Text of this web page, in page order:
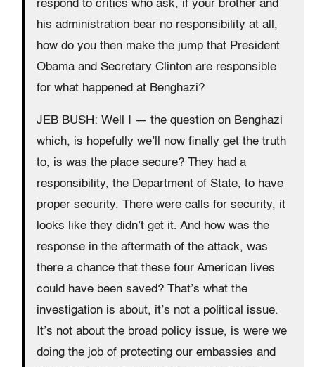
respond to critics who ask, if your brother and
his administration bear no responsibility at all,
how do you then make the jump that President
Obama and Secretary Clinton are responsible
for what happened at Benghazi?
JEB BUSH: Well I — the question on Benghazi
which, is hopefully we’ll now finally get the truth
to, is was the place secure? They had a
responsibility, the Department of State, to have
proper security. There were calls for security, it
looks like they didn’t get it. And how was the
response in the aftermath of the attack, was
there a chance that these four American lives
could have been saved? That’s what the
investigation is about, it’s not a political issue.
It’s not about the broad policy issue, is were we
doing the job of protecting our embassies and